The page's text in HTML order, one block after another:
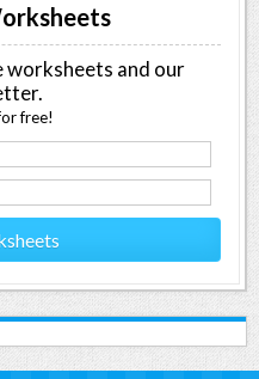
worksheets and our
free!